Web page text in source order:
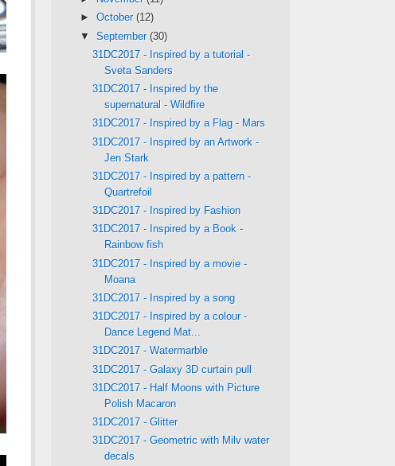
► October (12)
▼ September (30)
31DC2017 - Inspired by a tutorial -
Sveta Sanders
31DC2017 - Inspired by the
supernatural - Wildfire
31DC2017 - Inspired by a Flag - Mars
31DC2017 - Inspired by an Artwork -
Jen Stark
31DC2017 - Inspired by a pattern -
Quartrefoil
31DC2017 - Inspired by Fashion
31DC2017 - Inspired by a Book -
Rainbow fish
31DC2017 - Inspired by a movie -
Moana
31DC2017 - Inspired by a song
31DC2017 - Inspired by a colour -
Dance Legend Mat...
31DC2017 - Watermarble
31DC2017 - Galaxy 3D curtain pull
31DC2017 - Half Moons with Picture
Polish Macaron
31DC2017 - Glitter
31DC2017 - Geometric with Milv water
decals